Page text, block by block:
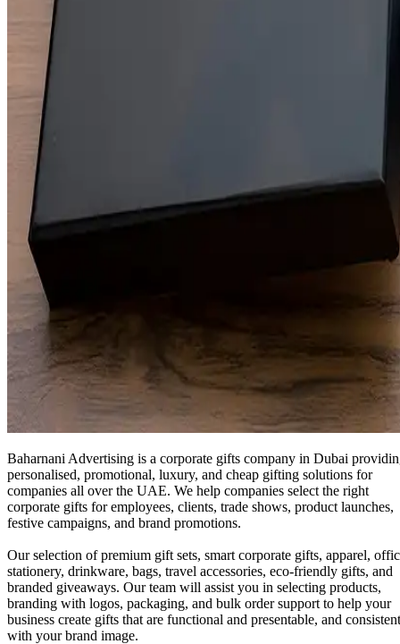
Baharnani Advertising is a corporate gifts company in Dubai
personalised, promotional, luxury, and cheap gifting solutions for
companies all over the UAE. We help companies select the right
corporate gifts for employees, clients, trade shows, product launches,
festive campaigns, and brand promotions.
Our selection of premium gift sets, smart corporate gifts, apparel,
stationery, drinkware, bags, travel accessories, eco-friendly gifts, and
branded giveaways. Our team will assist you in selecting products,
branding with logos, packaging, and bulk order support to help your
business create gifts that are functional and presentable, and consistent
with your brand image.